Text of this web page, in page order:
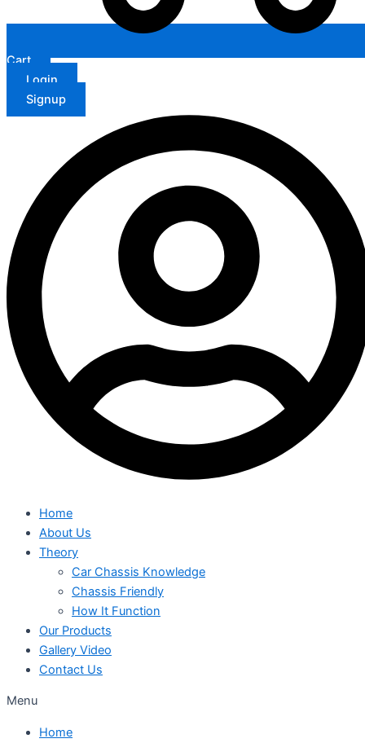
Cart
Login
Signup
Home
About Us
Theory
Car Chassis Knowledge
Chassis Friendly
How It Function
Our Products
Gallery Video
Contact Us
Menu
Home